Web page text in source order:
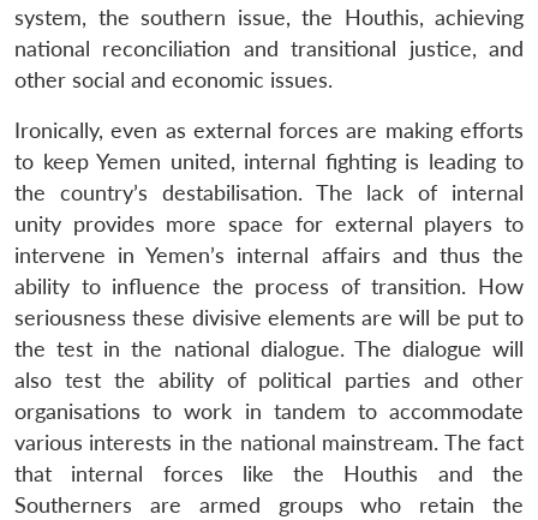
system, the southern issue, the Houthis, achieving
national reconciliation and transitional justice, and
other social and economic issues.
Ironically, even as external forces are making efforts
to keep Yemen united, internal fighting is leading to
the country’s destabilisation. The lack of internal
unity provides more space for external players to
intervene in Yemen’s internal affairs and thus the
ability to influence the process of transition. How
seriousness these divisive elements are will be put to
the test in the national dialogue. The dialogue will
also test the ability of political parties and other
organisations to work in tandem to accommodate
various interests in the national mainstream. The fact
that internal forces like the Houthis and the
Southerners are armed groups who retain the